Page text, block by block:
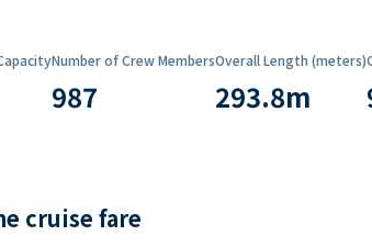
Number of Crew Members
987
Overall Length (meters)
293.8m
cruise fare